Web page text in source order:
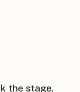
the stage,